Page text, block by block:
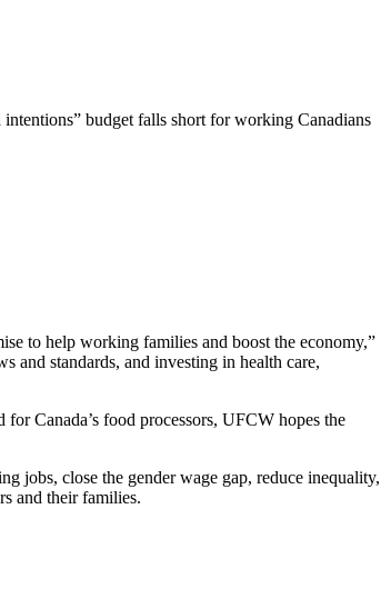
to help working families and boost the economy,”
and standards, and investing in health care,
Canada’s food processors, UFCW hopes the
jobs, close the gender wage gap, reduce inequality,
and their families.